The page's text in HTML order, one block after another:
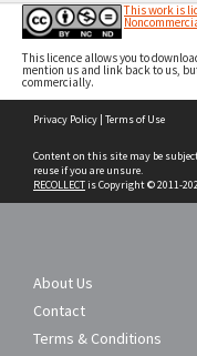
This work is
This licence allows you to
mention us and link back to us,
commercially.
Privacy Policy | Terms of Use
Content on this site may be
reuse if you are unsure.
RECOLLECTis Copyright © 2011-
About Us
Contact
Terms & Conditions